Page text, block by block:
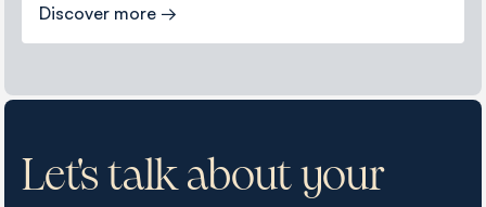
Discover more →
Let's talk about your